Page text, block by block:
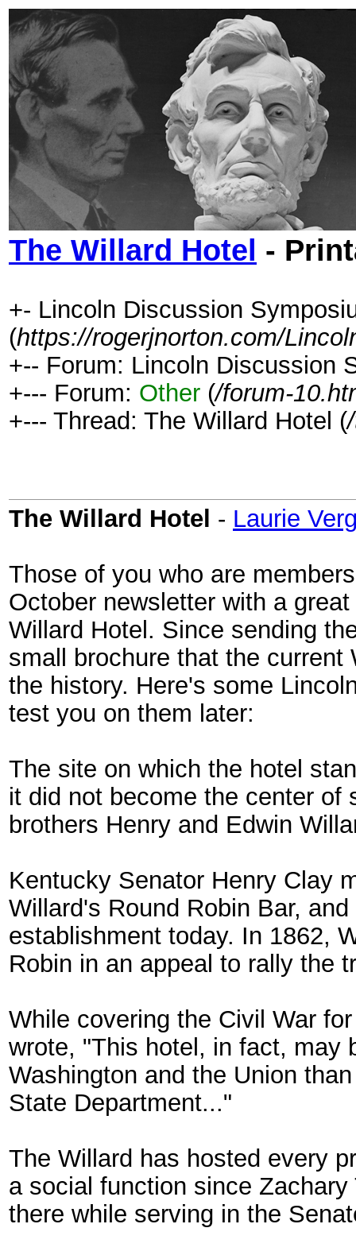
The Willard Hotel -
+- Lincoln Discussion
(https://rogerjnorton.com/
+-- Forum: Lincoln Discussion
+--- Forum: Other (/forum-
+--- Thread: The Willard Hotel (
The Willard Hotel - Laurie
Those of you who are
October newsletter with a
Willard Hotel. Since sending
small brochure that the
the history. Here's some
test you on them later:
The site on which the hotel
it did not become the center of
brothers Henry and Edwin
Kentucky Senator Henry Clay
Willard's Round Robin Bar,
establishment today. In 1862,
Robin in an appeal to rally the
While covering the Civil War
wrote, "This hotel, in fact, may
Washington and the Union
State Department..."
The Willard has hosted every
a social function since
there while serving in the